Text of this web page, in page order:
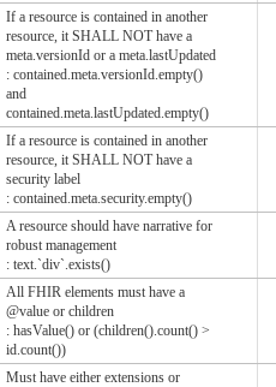
If a resource is contained in another
resource, it SHALL NOT have a
meta.versionId or a meta.lastUpdated
: contained.meta.versionId.empty()
and
contained.meta.lastUpdated.empty()
If a resource is contained in another
resource, it SHALL NOT have a
security label
: contained.meta.security.empty()
A resource should have narrative for
robust management
: text.`div`.exists()
All FHIR elements must have a
@value or children
: hasValue() or (children().count() >
id.count())
Must have either extensions or